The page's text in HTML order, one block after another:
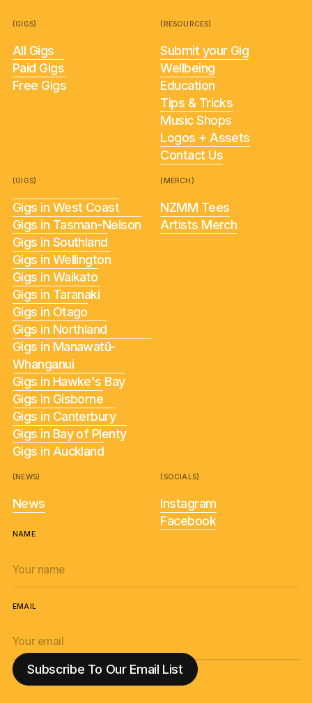
(GIGS)
All Gigs
Paid Gigs
Free Gigs
(RESOURCES)
Submit your Gig
Wellbeing
Education
Tips & Tricks
Music Shops
Logos + Assets
Contact Us
(GIGS)
Gigs in West Coast
Gigs in Tasman-Nelson
Gigs in Southland
Gigs in Wellington
Gigs in Waikato
Gigs in Taranaki
Gigs in Otago
Gigs in Northland
Gigs in Manawatū-
Whanganui
Gigs in Hawke's Bay
Gigs in Gisborne
Gigs in Canterbury
Gigs in Bay of Plenty
Gigs in Auckland
(MERCH)
NZMM Tees
Artists Merch
(NEWS)
News
(SOCIALS)
Instagram
Facebook
NAME
EMAIL